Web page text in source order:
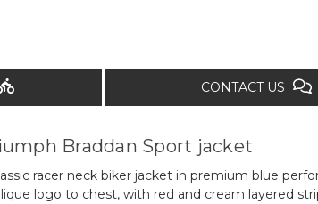
CONTACT US
Braddan Sport jacket
racer neck biker jacket in premium blue
logo to chest, with red and cream layered